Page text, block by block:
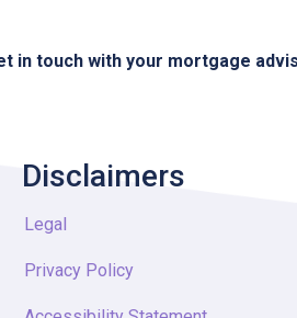
in touch with your mortgage
Disclaimers
Legal
Privacy Policy